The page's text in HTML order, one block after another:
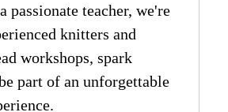
passionate teacher, we're
knitters and
workshops, spark
part of an unforgettable